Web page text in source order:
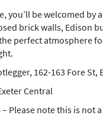
you’ll be welcomed by
brick walls, Edison
perfect atmosphere
162-163 Fore St,
Central
– Please note this is not